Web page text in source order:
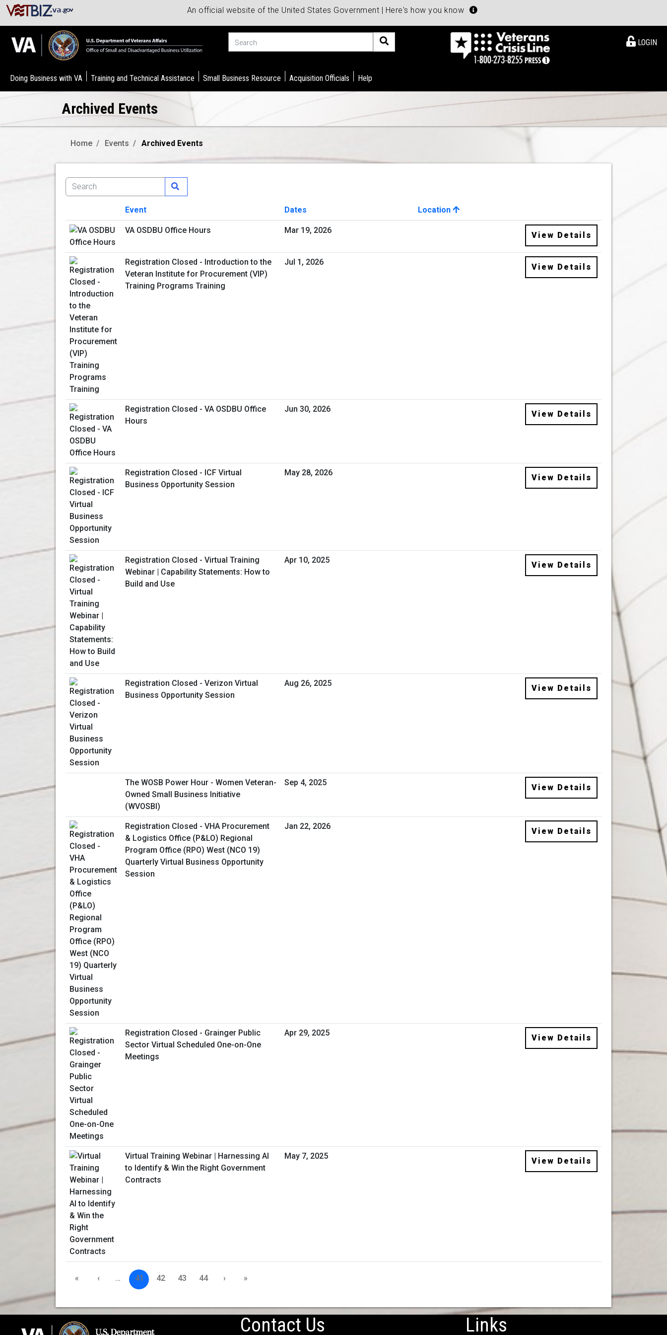
An official website of the United States Government | Here's how you know
LOGIN
Doing Business with VA Training and Technical Assistance Small Business Resource Acquisition Officials Help
Archived Events
Home Events Archived Events
Image
Event Dates
Location
View Details
VA OSDBU Office Hours
Mar 19, 2026
View Details
Registration Closed - Introduction to the
Veteran Institute for Procurement (VIP)
Training Programs Training
Jul 1, 2026
View Details
Registration Closed - VA OSDBU Office
Hours
Jun 30, 2026
View Details
Registration Closed - ICF Virtual
Business Opportunity Session
May 28, 2026
View Details
Registration Closed - Virtual Training
Webinar | Capability Statements: How to
Build and Use
Apr 10, 2025
View Details
Registration Closed - Verizon Virtual
Business Opportunity Session
Aug 26, 2025
View Details
The WOSB Power Hour - Women Veteran-
Owned Small Business Initiative
(WVOSBI)
Sep 4, 2025
View Details
Registration Closed - VHA Procurement
& Logistics Office (P&LO) Regional
Program Office (RPO) West (NCO 19)
Quarterly Virtual Business Opportunity
Session
Jan 22, 2026
View Details
Registration Closed - Grainger Public
Sector Virtual Scheduled One-on-One
Meetings
Apr 29, 2025
View Details
Virtual Training Webinar | Harnessing AI
to Identify & Win the Right Government
Contracts
May 7, 2025
View Details
« ‹ … 41 42 43 44 › »
Contact Us Links